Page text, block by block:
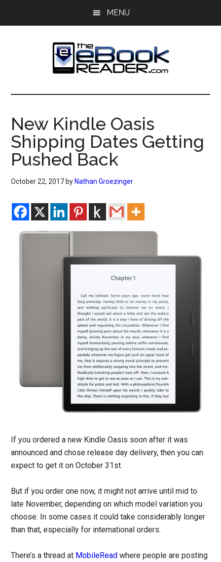
MENU
The
eBook
Reader
eBook
Blog
New Kindle Oasis
Shipping Dates Getting
Pushed Back
October 22, 2017 by Nathan Groezinger
If you ordered a new Kindle Oasis soon after it was
announced and chose release day delivery, then you can
expect to get it on October 31st.
But if you order one now, it might not arrive until mid to
late November, depending on which model variation you
choose. In some cases it could take considerably longer
than that, especially for international orders.
There’s a thread at MobileRead where people are posting